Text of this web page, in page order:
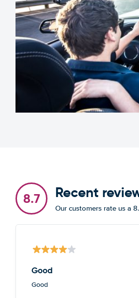
8.7 Recent
Our customers rate us a
Good
Good